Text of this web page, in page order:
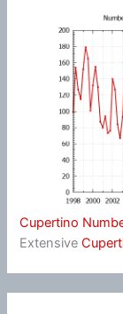
Cupertino
Extensive